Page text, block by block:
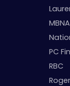
MBNA
PC
RBC